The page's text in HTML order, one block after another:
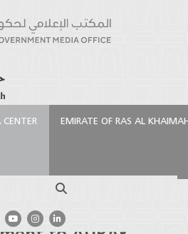
EMIRATE OF RAS AL
Equipment to AURAK
Huawei to